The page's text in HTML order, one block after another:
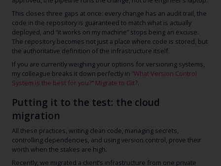
This closes three gaps at once: every change has an audit trail, the
code in the repository is guaranteed to match what is actually
deployed, and “it works on my machine” stops being an excuse.
The repository becomes not just a place where code is stored, but
the authoritative definition of the infrastructure itself.
If you are currently weighing your options for versioning systems,
my colleague breaks it down perfectly in “What Version Control
System is the best for you?“ Migrate to Git?.
Putting it to the test: the cloud
migration
All these practices, writing clean code, managing secrets,
controlling dependencies, and using version control, prove their
worth when the stakes are high.
Recently, we migrated a client’s infrastructure from one private